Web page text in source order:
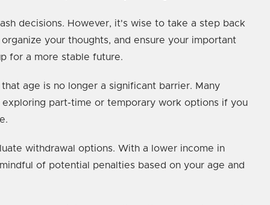
decisions. However, it's wise to take a step back
your thoughts, and ensure your important
for a more stable future.
age is no longer a significant barrier. Many
part-time or temporary work options if you
withdrawal options. With a lower income in
of potential penalties based on your age and